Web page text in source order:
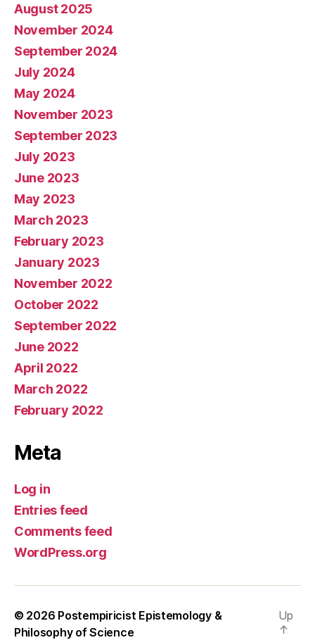
August 2025
November 2024
September 2024
July 2024
May 2024
November 2023
September 2023
July 2023
June 2023
May 2023
March 2023
February 2023
January 2023
November 2022
October 2022
September 2022
June 2022
April 2022
March 2022
February 2022
Meta
Log in
Entries feed
Comments feed
WordPress.org
© 2026 Postempiricist Epistemology &
Philosophy of Science
Up
↑